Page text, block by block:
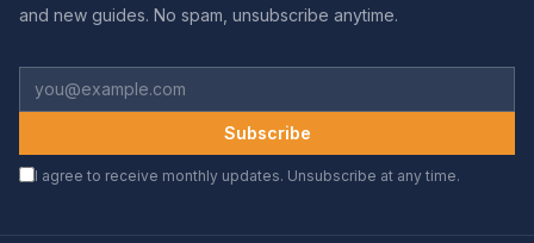
and new guides. No spam, unsubscribe anytime.
Subscribe
I agree to receive monthly updates. Unsubscribe at any time.